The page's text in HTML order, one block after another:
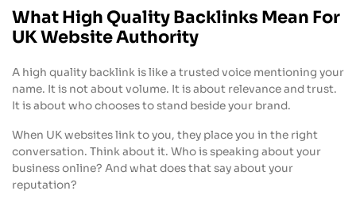
What High Quality Backlinks Mean For
UK Website Authority
A high quality backlink is like a trusted voice mentioning your
name. It is not about volume. It is about relevance and trust.
It is about who chooses to stand beside your brand.
When UK websites link to you, they place you in the right
conversation. Think about it. Who is speaking about your
business online? And what does that say about your
reputation?